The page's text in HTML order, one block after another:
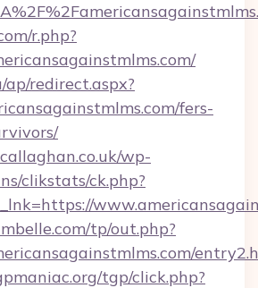
r.php?
redirect.aspx?
fers-
wp-
clikstats/ck.php?
tp/out.php?
tgp/click.php?